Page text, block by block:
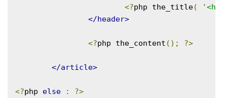
<?php the_title(
'<h1
</header>
<?php the_content (); ?>
</article>
<?php else : ?>